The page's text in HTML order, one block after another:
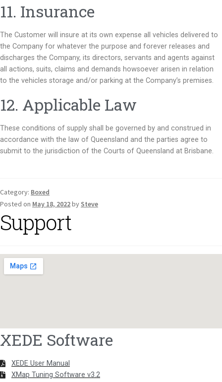
11. Insurance
The Customer will insure at its own expense all vehicles delivered to
the Company for whatever the purpose and forever releases and
discharges the Company, its directors, servants and agents against
all actions, suits, claims and demands howsoever arisen in relation
to the vehicles storage and/or parking at the Company’s premises.
12. Applicable Law
These conditions of supply shall be governed by and construed in
accordance with the law of Queensland and the parties agree to
submit to the jurisdiction of the Courts of Queensland at Brisbane.
Category: Boxed
Posted on May 18, 2022by Steve
Support
XEDE Software
XEDE User Manual
XMap Tuning Software v3.2